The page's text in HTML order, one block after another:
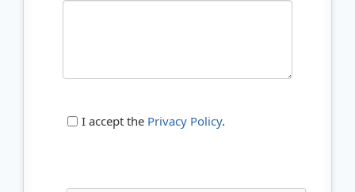
I accept the Privacy Policy.